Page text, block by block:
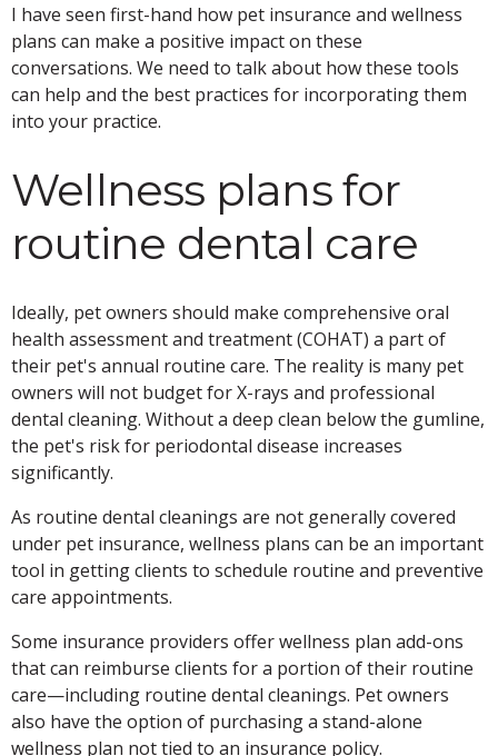
I have seen first-hand how pet insurance and wellness
plans can make a positive impact on these
conversations. We need to talk about how these tools
can help and the best practices for incorporating them
into your practice.
Wellness plans for
routine dental care
Ideally, pet owners should make comprehensive oral
health assessment and treatment (COHAT) a part of
their pet's annual routine care. The reality is many pet
owners will not budget for X-rays and professional
dental cleaning. Without a deep clean below the gumline,
the pet's risk for periodontal disease increases
significantly.
As routine dental cleanings are not generally covered
under pet insurance, wellness plans can be an important
tool in getting clients to schedule routine and preventive
care appointments.
Some insurance providers offer wellness plan add-ons
that can reimburse clients for a portion of their routine
care—including routine dental cleanings. Pet owners
also have the option of purchasing a stand-alone
wellness plan not tied to an insurance policy.